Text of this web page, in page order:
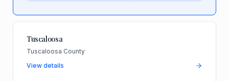
Tuscaloosa
Tuscaloosa County
View details